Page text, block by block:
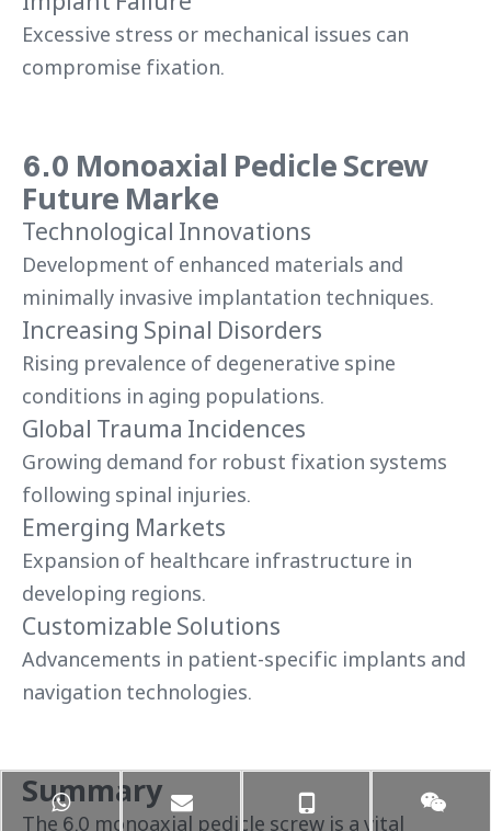
Excessive stress or mechanical issues can
compromise fixation.
6.0 Monoaxial Pedicle Screw
Future Marke
Technological Innovations
Development of enhanced materials and
minimally invasive implantation techniques.
Increasing Spinal Disorders
Rising prevalence of degenerative spine
conditions in aging populations.
Global Trauma Incidences
Growing demand for robust fixation systems
following spinal injuries.
Emerging Markets
Expansion of healthcare infrastructure in
developing regions.
Customizable Solutions
Advancements in patient-specific implants and
navigation technologies.
Summary
The 6.0 monoaxial pedicle screw is a vital